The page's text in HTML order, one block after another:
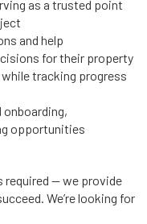
as a trusted point
and help
for their property
tracking progress
opportunities
required — we provide
We’re looking for